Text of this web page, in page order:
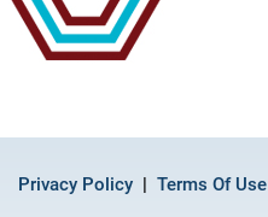
Privacy Policy Terms Of Use